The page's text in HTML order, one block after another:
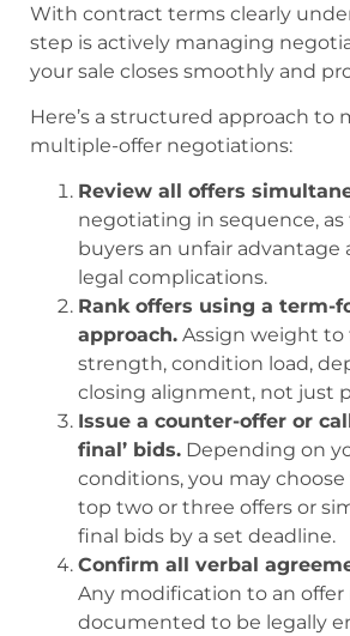
With contract terms clearly
step is actively managing
your sale closes smoothly and
Here’s a structured approach to
multiple-offer negotiations:
Review all offers
negotiating in sequence,
buyers an unfair advantage
legal complications.
Rank offers using a term-
approach. Assign weight to
strength, condition load,
closing alignment, not just
Issue a counter-offer or
final’ bids. Depending on
conditions, you may
top two or three offers or
final bids by a set deadline.
Confirm all verbal
Any modification to an
documented to be legally